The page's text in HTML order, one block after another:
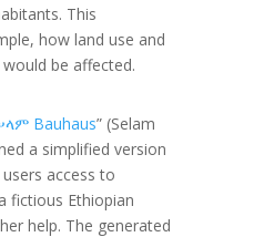
This
how land use and
be affected.
Bauhaus” (Selam
a simplified version
access to
fictious Ethiopian
help. The generated